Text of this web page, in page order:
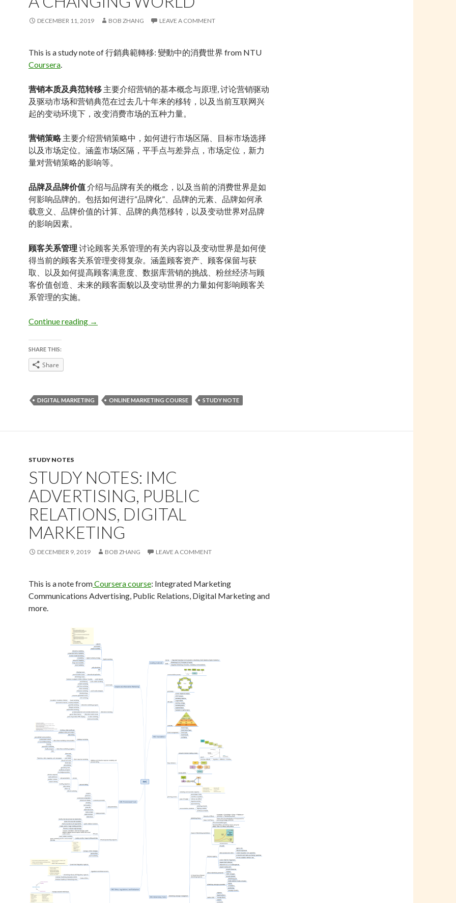
DECEMBER 11, 2019 BOB ZHANG LEAVE A COMMENT
This is a study note of 行銷典範轉移: 變動中的消費世界 from NTU
Coursera.
营销本质及典范转移 主要介绍营销的基本概念与原理, 讨论营销驱动
及驱动市场和营销典范在过去几十年来的移转，以及当前互联网兴
起的变动环境下，改变消费市场的五种力量。
营销策略主要介绍营销策略中，如何进行市场区隔、目标市场选择
以及市场定位。涵盖市场区隔，平手点与差异点，市场定位，新力
量对营销策略的影响等。
品牌及品牌价值介绍与品牌有关的概念，以及当前的消费世界是如
何影响品牌的。包括如何进行“品牌化”、品牌的元素、品牌如何承
载意义、品牌价值的计算、品牌的典范移转，以及变动世界对品牌
的影响因素。
顾客关系管理 讨论顾客关系管理的有关内容以及变动世界是如何使
得当前的顾客关系管理变得复杂。涵盖顾客资产、顾客保留与获
取、以及如何提高顾客满意度、数据库营销的挑战、粉丝经济与顾
客价值创造、未来的顾客面貌以及变动世界的力量如何影响顾客关
系管理的实施。
Continue reading Study Notes: Marketing in a Changing World
→
SHARE THIS:
Share
DIGITAL MARKETING ONLINE MARKETING COURSE STUDY NOTE
STUDY NOTES
STUDY NOTES: IMC
ADVERTISING, PUBLIC
RELATIONS, DIGITAL
MARKETING
DECEMBER 9, 2019 BOB ZHANG LEAVE A COMMENT
This is a note fromCoursera course: Integrated Marketing
Communications Advertising, Public Relations, Digital Marketing and
more.